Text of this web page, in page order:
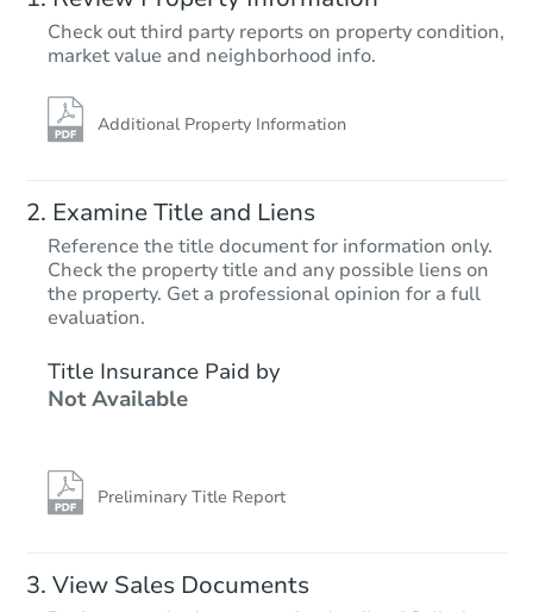
Starts in 4 days
2 bd 2
2 bd
Check out third party reports on property condition,
market value and neighborhood info.
Additional Property Information
Examine Title and Liens
Reference the title document for information only.
Check the property title and any possible liens on
the property. Get a professional opinion for a full
evaluation.
Title Insurance Paid by
Not Available
Preliminary Title Report
View Sales Documents